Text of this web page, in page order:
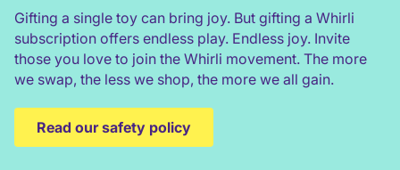
Gifting a single toy can bring joy. But gifting a Whirli
subscription offers endless play. Endless joy. Invite
those you love to join the Whirli movement. The more
we swap, the less we shop, the more we all gain.
Read our safety policy